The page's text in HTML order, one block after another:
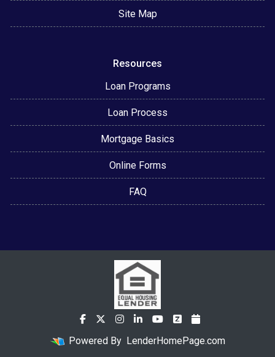
Site Map
Resources
Loan Programs
Loan Process
Mortgage Basics
Online Forms
FAQ
Powered By LenderHomePage.com